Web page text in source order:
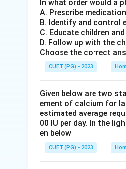
The correct
Therefore, option D
Download Solution in
In what order would a
A. Prescribe medication
B. Identify and control
C. Educate children
D. Follow up with the
Choose the correct
CUET (PG) - 2023
Given below are two
ement of calcium for
estimated average
00 IU per day. In the
en below
CUET (PG) - 2023